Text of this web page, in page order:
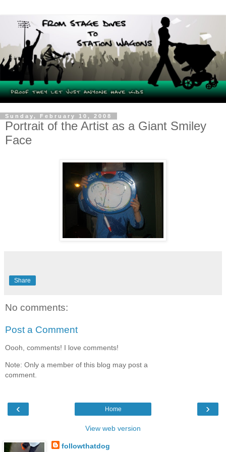
Sunday, February 10, 2008
Portrait of the Artist as a Giant Smiley
Face
Share
No comments:
Post a Comment
Oooh, comments! I love comments!
Note: Only a member of this blog may post a
comment.
‹ ›
Home
View web version
followthatdog